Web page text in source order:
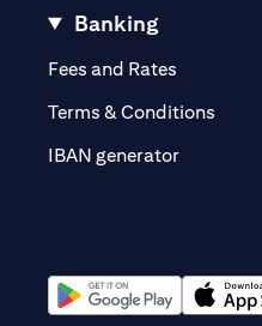
Banking
Fees and Rates (opens
Terms & Conditions
IBAN generator